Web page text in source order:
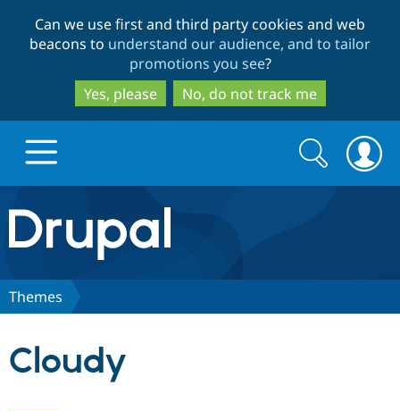
to
main
content
to
search
Can we use first and third party cookies and web
beacons to understand our audience, and to tailor
promotions you see?
Yes, please
No, do not track me
Drupal.org home
Discover Drupal
Search
form
Search
Themes
Cloudy